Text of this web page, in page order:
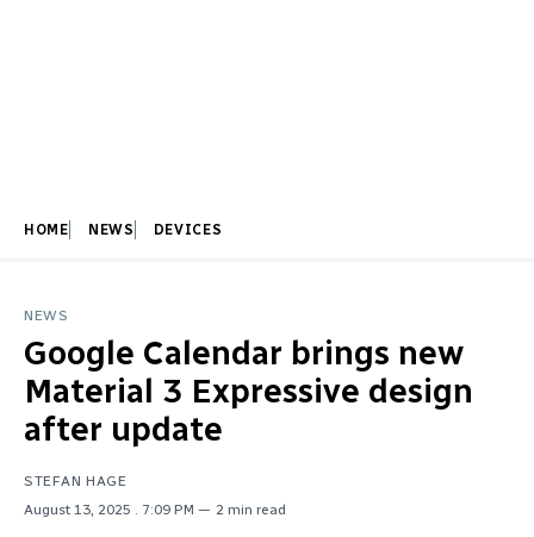
HOME NEWS DEVICES
NEWS
Google Calendar brings new
Material 3 Expressive design
after update
STEFAN HAGE
August 13, 2025
. 7:09 PM 2 min read